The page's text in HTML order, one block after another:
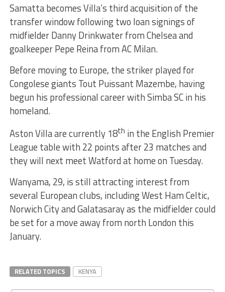
Samatta becomes Villa’s third acquisition of the
transfer window following two loan signings of
midfielder Danny Drinkwater from Chelsea and
goalkeeper Pepe Reina from AC Milan.
Before moving to Europe, the striker played for
Congolese giants Tout Puissant Mazembe, having
begun his professional career with Simba SC in his
homeland.
Aston Villa are currently 18th in the English Premier
League table with 22 points after 23 matches and
they will next meet Watford at home on Tuesday.
Wanyama, 29, is still attracting interest from
several European clubs, including West Ham Celtic,
Norwich City and Galatasaray as the midfielder could
be set for a move away from north London this
January.
RELATED TOPICS KENYA